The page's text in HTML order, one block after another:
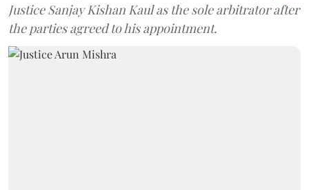
Justice Sanjay Kishan Kaul as the sole arbitrator after
the parties agreed to his appointment.